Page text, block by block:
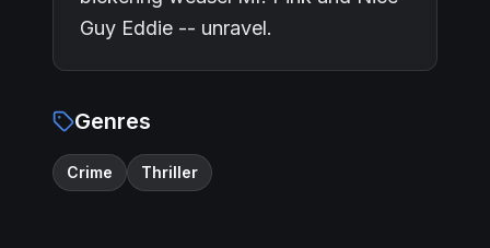
Guy Eddie -- unravel.
Genres
Crime Thriller